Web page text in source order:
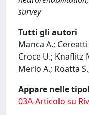
survey
Tutti gli autori
Manca A.;
Croce U.; Knaflitz
Merlo A.; Roatta
Appare nelle
03A-Articolo su